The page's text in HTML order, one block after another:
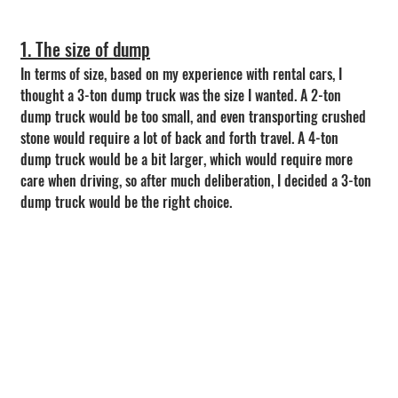
1. The size of dump
In terms of size, based on my experience with rental cars, I
thought a 3-ton dump truck was the size I wanted. A 2-ton
dump truck would be too small, and even transporting crushed
stone would require a lot of back and forth travel. A 4-ton
dump truck would be a bit larger, which would require more
care when driving, so after much deliberation, I decided a 3-ton
dump truck would be the right choice.